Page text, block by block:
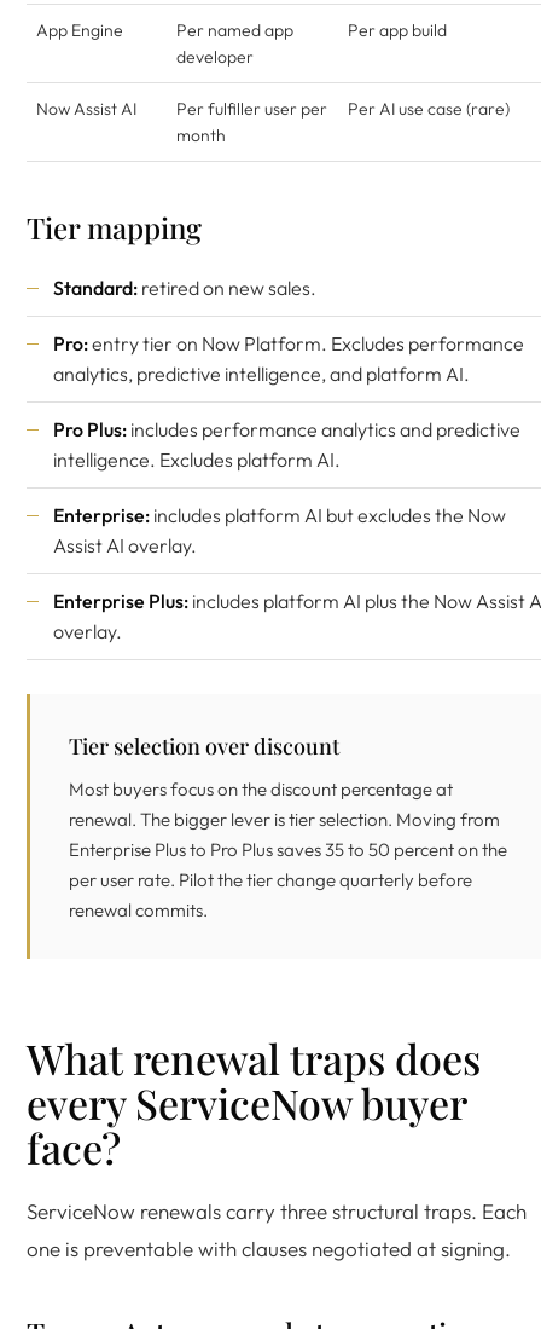
App Engine
Per named app
developer
Per app build
Now Assist AI
Per fulfiller user per
month
Per AI use case (rare)
Tier mapping
Standard: retired on new sales.
Pro:entry tier on Now Platform. Excludes performance
analytics, predictive intelligence, and platform AI.
Pro Plus: includes performance analytics and predictive
intelligence. Excludes platform AI.
Enterprise: includes platform AI but excludes the Now
Assist AI overlay.
Enterprise Plus: includes platform AI plus the Now Assist
overlay.
Tier selection over discount
Most buyers focus on the discount percentage at
renewal. The bigger lever is tier selection. Moving from
Enterprise Plus to Pro Plus saves 35 to 50 percent on the
per user rate. Pilot the tier change quarterly before
renewal commits.
What renewal traps does
every ServiceNow buyer
face?
ServiceNow renewals carry three structural traps. Each
one is preventable with clauses negotiated at signing.